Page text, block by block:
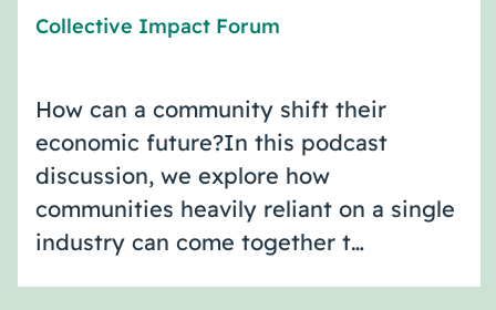
Collective Impact Forum
How can a community shift their
economic future?In this podcast
discussion, we explore how
communities heavily reliant on a single
industry can come together t…